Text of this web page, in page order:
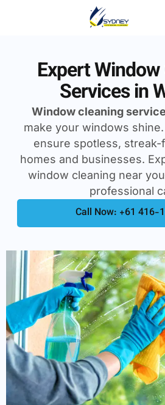
Expert
Services in
Window cleaning
make your windows
ensure spotless,
homes and businesses.
window cleaning near
professional
Call Now: +61 416-